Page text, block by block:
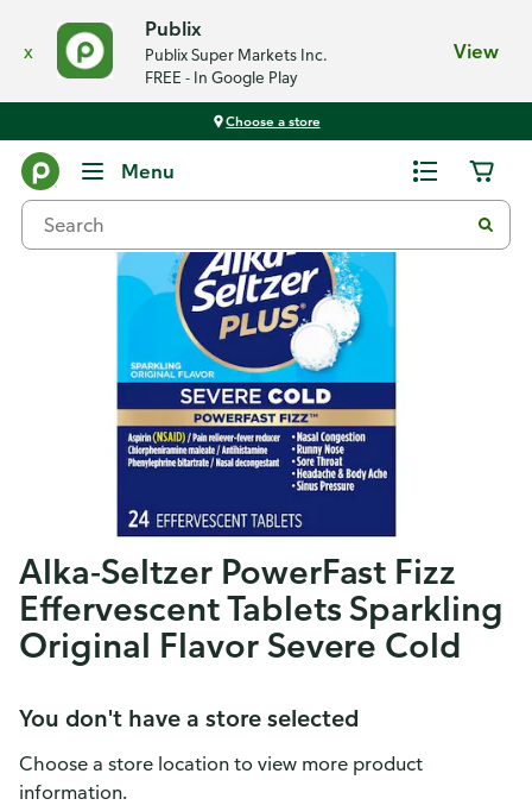
x
Publix
Publix Super Markets Inc.
FREE - In Google Play
View
Choose a store
Menu
Alka-Seltzer PowerFast Fizz
Effervescent Tablets Sparkling
Original Flavor Severe Cold
You don't have a store selected
Choose a store location to view more product
information.